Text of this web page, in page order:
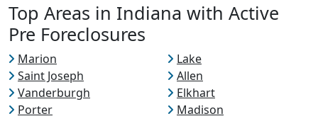
Top Areas in Indiana with Active
Pre Foreclosures
Marion
Lake
Saint Joseph
Allen
Vanderburgh
Elkhart
Porter
Madison